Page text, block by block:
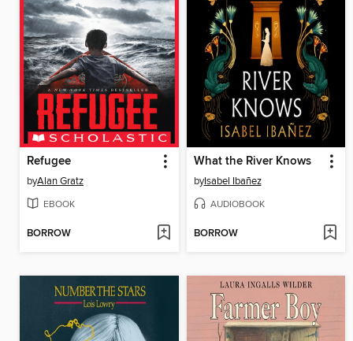
Refugee
byAlan Gratz
EBOOK
BORROW
What the River Knows
byIsabel Ibañez
AUDIOBOOK
BORROW